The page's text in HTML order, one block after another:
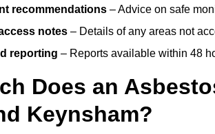
recommendations – Advice on safe
notes – Details of any areas not
reporting – Reports available within 48
Does an
Keynsham?